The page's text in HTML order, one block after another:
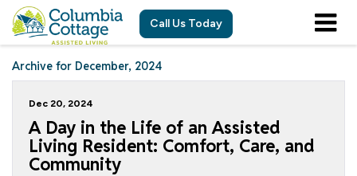
Call Us Today
Archive for December, 2024
Dec 20, 2024
A Day in the Life of an Assisted
Living Resident: Comfort, Care, and
Community